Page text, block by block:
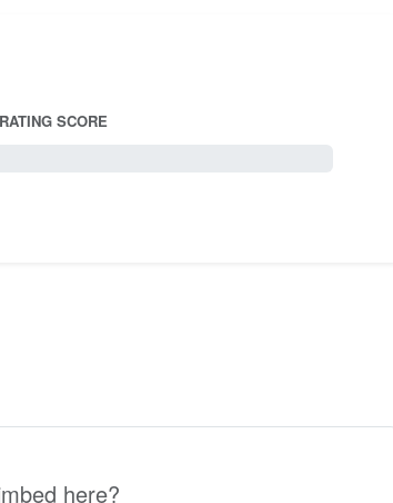
SCORE
here?